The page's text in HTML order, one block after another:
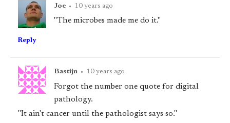
Joe • 10 years ago
"The microbes made me do it."
Reply
Bastijn • 10 years ago
Forgot the number one quote for digital
pathology.
"It ain't cancer until the pathologist says so."